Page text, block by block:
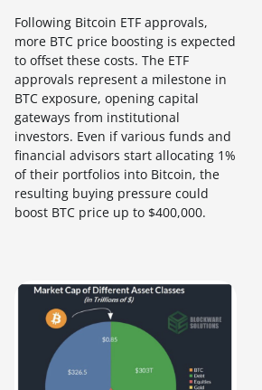
Following Bitcoin ETF approvals,
more BTC price boosting is expected
to offset these costs. The ETF
approvals represent a milestone in
BTC exposure, opening capital
gateways from institutional
investors. Even if various funds and
financial advisors start allocating 1%
of their portfolios into Bitcoin, the
resulting buying pressure could
boost BTC price up to $400,000.